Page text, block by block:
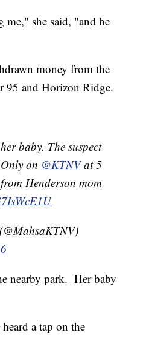
she said, "and he
money from the
95 and Horizon Ridge.
baby. The suspect
on @KTNVat 5
Henderson mom
nearby park. Her baby
a tap on the